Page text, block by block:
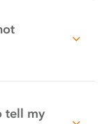
tell my